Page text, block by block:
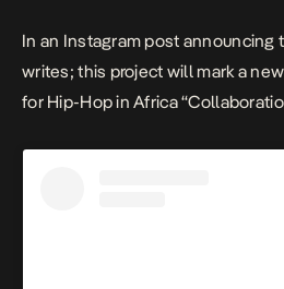
In an Instagram post announcing
writes; this project will mark a
for Hip-Hop in Africa